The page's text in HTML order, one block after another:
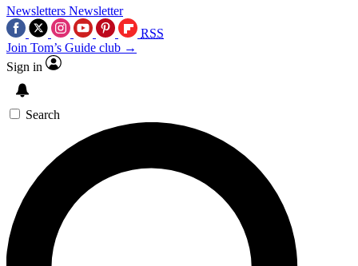
Newsletters Newsletter
RSS
Join Tom’s Guide club →
Sign in
Search